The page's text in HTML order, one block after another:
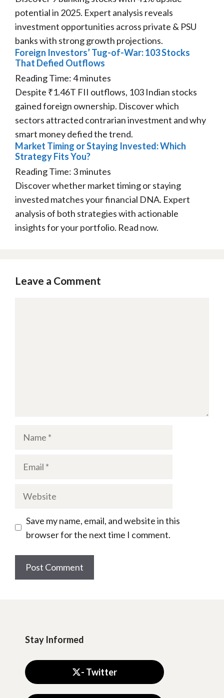
potential in 2025. Expert analysis reveals
investment opportunities across private & PSU
banks with strong growth projections.
Foreign Investors’ Tug-of-War: 103 Stocks
That Defied Outflows
Reading Time:4minutes
Despite ₹1.46T FII outflows, 103 Indian stocks
gained foreign ownership. Discover which
sectors attracted contrarian investment and why
smart money defied the trend.
Market Timing or Staying Invested: Which
Strategy Fits You?
Reading Time: 3minutes
Discover whether market timing or staying
invested matches your financial DNA. Expert
analysis of both strategies with actionable
insights for your portfolio. Read now.
Leave a Comment
Name
Email
Website
Save my name, email, and website in this
browser for the next time I comment.
Stay Informed
- Twitter